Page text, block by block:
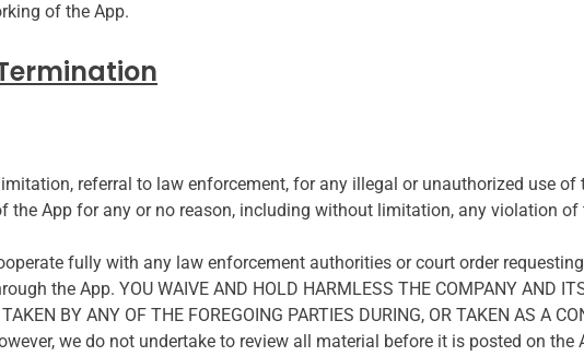
of the App.
referral to law enforcement, for any illegal or unauthorized use of
the App for any or no reason, including without limitation, any violation of
fully with any law enforcement authorities or court order
the App. YOU WAIVE AND HOLD HARMLESS THE COMPANY AND ITS
BY ANY OF THE FOREGOING PARTIES DURING, OR TAKEN AS A
we do not undertake to review all material before it is posted on